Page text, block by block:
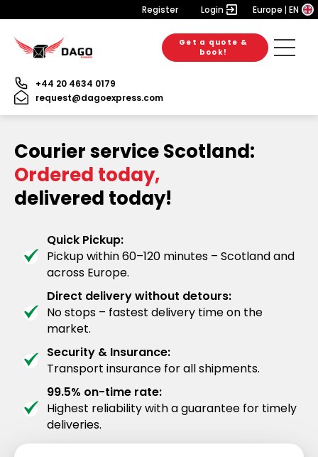
Register Login Europe EN
Get a quote &
book!
+44 20 4634 0179
request@dagoexpress.com
Courier service Scotland:
Ordered today,
delivered today!
Quick Pickup:
Pickup within 60–120 minutes – Scotland and
across Europe.
Direct delivery without detours:
No stops – fastest delivery time on the
market.
Security & Insurance:
Transport insurance for all shipments.
99.5% on-time rate:
Highest reliability with a guarantee for timely
deliveries.